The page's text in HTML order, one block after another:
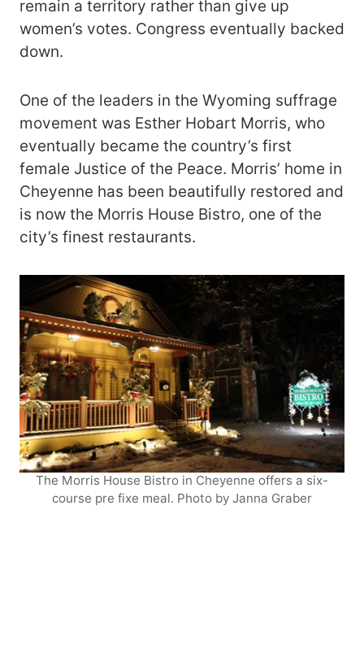
remain a territory rather than give up
women’s votes. Congress eventually backed
down.
One of the leaders in the Wyoming suffrage
movement was Esther Hobart Morris, who
eventually became the country’s first
female Justice of the Peace. Morris’ home in
Cheyenne has been beautifully restored and
is now the Morris House Bistro, one of the
city’s finest restaurants.
The Morris House Bistro in Cheyenne offers a six-
course pre fixe meal. Photo by Janna Graber